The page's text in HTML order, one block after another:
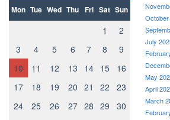
Mon Tue Wed Thu Fri Sat Sun
1
2
3
4 5 6 7 8
9
10
11 12 13 14 15
16
17
18 19 20 21 22
23
24
25 26 27 28 29
30
July
May
April
March